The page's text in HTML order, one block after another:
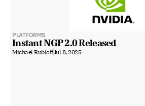
PLATFORMS
Instant NGP 2.0 Released
Michael RubloffJul 8, 2025